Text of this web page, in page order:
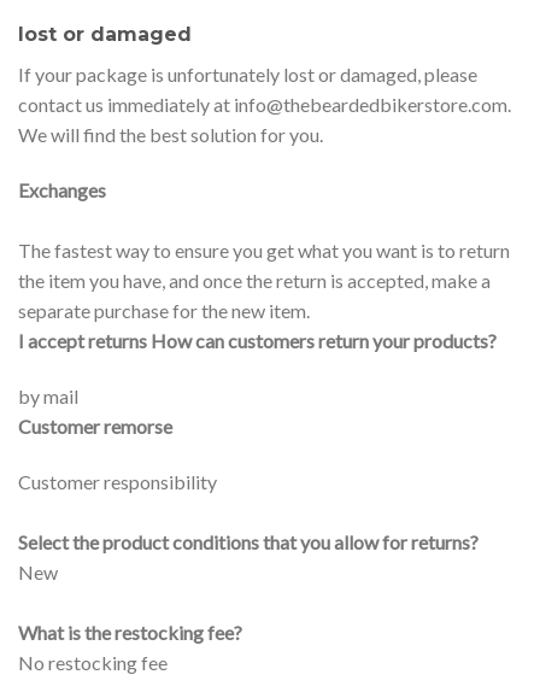
lost or damaged
If your package is unfortunately lost or damaged, please
contact us immediately at info@thebeardedbikerstore.com.
We will find the best solution for you.
Exchanges
The fastest way to ensure you get what you want is to return
the item you have, and once the return is accepted, make a
separate purchase for the new item.
I accept returns How can customers return your products?
by mail
Customer remorse
Customer responsibility
Select the product conditions that you allow for returns?
New
What is the restocking fee?
No restocking fee